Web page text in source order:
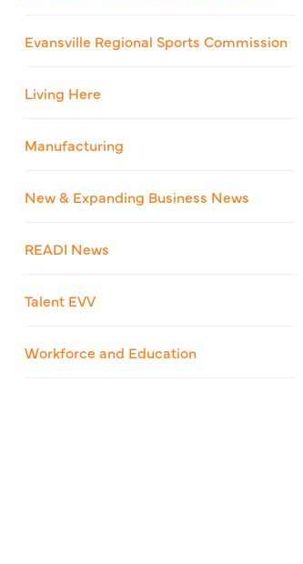
Evansville Regional Sports Commission
Living Here
Manufacturing
New & Expanding Business News
READI News
Talent EVV
Workforce and Education